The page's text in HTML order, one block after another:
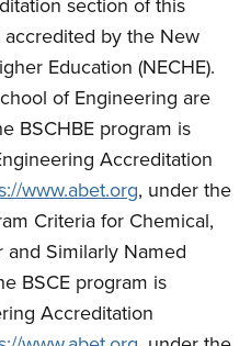
accredited by the New
Education (NECHE).
of Engineering are
BSCHBE program is
Accreditation
www.abet.org, under the
Criteria for Chemical,
Similarly Named
BSCE program is
Accreditation